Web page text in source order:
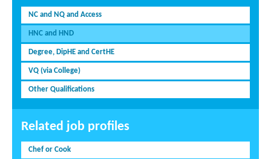
NC and NQ and Access
HNC and HND
Degree, DipHE and CertHE
VQ (via College)
Other Qualifications
Related job profiles
Chef or Cook